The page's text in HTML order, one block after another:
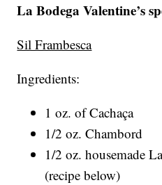
La Bodega Valentine’s
Sil Frambesca
Ingredients:
1 oz. of Cachaça
1/2 oz. Chambord
1/2 oz. housemade
(recipe below)